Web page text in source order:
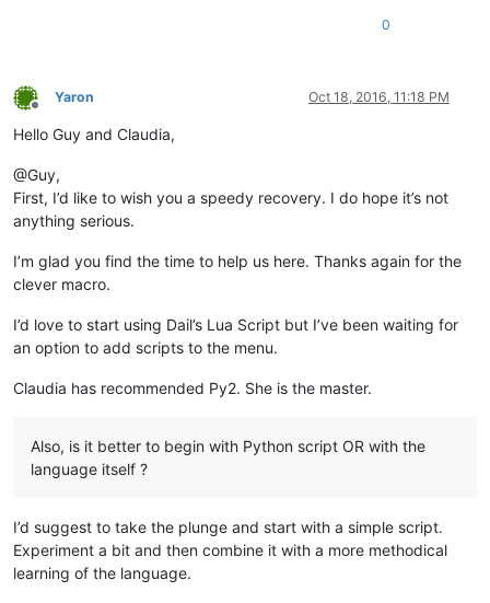
0
Offline
Yaron Oct 18, 2016, 11:18 PM
Hello Guy and Claudia,
@Guy,
First, I’d like to wish you a speedy recovery. I do hope it’s not
anything serious.
I’m glad you find the time to help us here. Thanks again for the
clever macro.
I’d love to start using Dail’s Lua Script but I’ve been waiting for
an option to add scripts to the menu.
Claudia has recommended Py2. She is the master.
Also, is it better to begin with Python script OR with the
language itself ?
I’d suggest to take the plunge and start with a simple script.
Experiment a bit and then combine it with a more methodical
learning of the language.